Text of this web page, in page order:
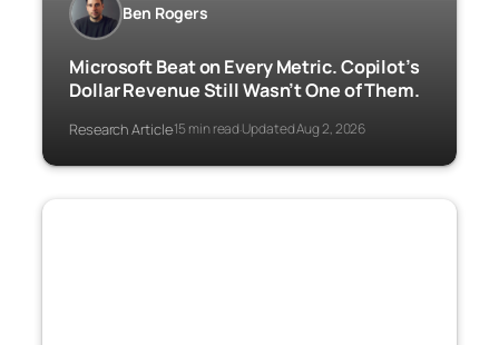
Ben Rogers
Microsoft Beat on Every Metric. Copilot’s
Dollar Revenue Still Wasn’t One of Them.
Research Article·15 min read·Updated Aug 2, 2026